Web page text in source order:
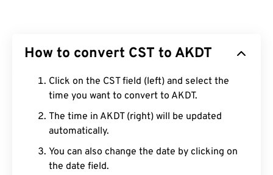
How to convert CST to AKDT
Click on the CST field (left) and select the
time you want to convert to AKDT.
The time in AKDT (right) will be updated
automatically.
You can also change the date by clicking on
the date field.